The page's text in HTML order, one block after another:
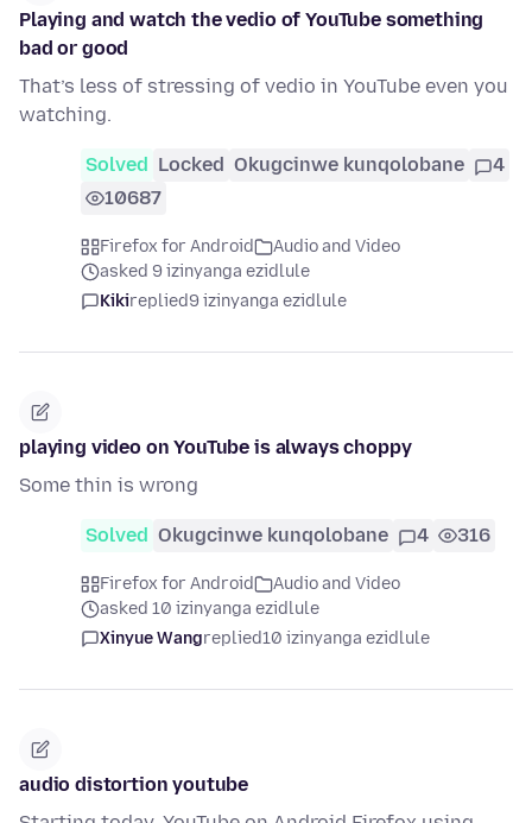
Playing and watch the vedio of YouTube something
bad or good
That’s less of stressing of vedio in YouTube even you
watching.
Solved Locked Okugcinwe kunqolobane
4
10687
Firefox for Android
Audio and Video
asked 9 izinyanga ezidlule
Kikireplied9 izinyanga ezidlule
playing video on YouTube is always choppy
Some thin is wrong
Solved Okugcinwe kunqolobane 4 316
Firefox for Android
Audio and Video
asked 10 izinyanga ezidlule
Xinyue Wangreplied10 izinyanga ezidlule
audio distortion youtube